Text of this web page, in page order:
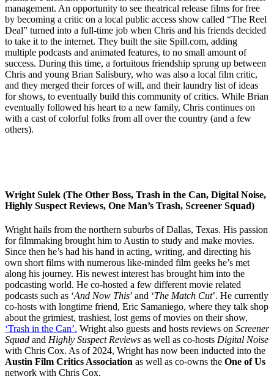
management. An opportunity to see theatrical release films for free
by becoming a critic on a local public access show called “The Reel
Deal” turned into a full-time job when Chris and his friends decided
to take it to the internet. They built the site Spill.com, adding
multiple podcasts and animated features, to no small amount of
success. During this time, a fortuitous friendship sprung up between
Chris and young Brian Salisbury, who was also a local film critic,
and they merged their forces of will, and their laundry list of ideas
for shows, to eventually build this community of critics. While Brian
eventually followed his heart to a new family, Chris continues on
with a cast of colorful folks from all over the country (and a few
others).
Wright Sulek (The Other Boss, Trash in the Can, Digital Noise,
Highly Suspect Reviews, One Man’s Trash, Screener Squad)
Wright hails from the northern suburbs of Dallas, Texas. His passion
for filmmaking brought him to Austin to study and make movies.
Since then he’s had his hand in acting, writing, and directing his
own short films with numerous like-minded film geeks he’s met
along his journey. His newest interest has brought him into the
podcasting world. He co-hosted a few different movie related
podcasts such as ‘And Now This’ and ‘The Match Cut’. He currently
co-hosts with longtime friend, Eric Samaniego, where they talk shop
about the grimiest, trashiest, lost gems of movies on their show,
‘Trash in the Can’. Wright also guests and hosts reviews on Screener
Squad and Highly Suspect Reviews as well as co-hosts Digital Noise
with Chris Cox. As of 2024, Wright has now been inducted into the
Austin Film Critics Association as well as co-owns the One of Us
network with Chris Cox.